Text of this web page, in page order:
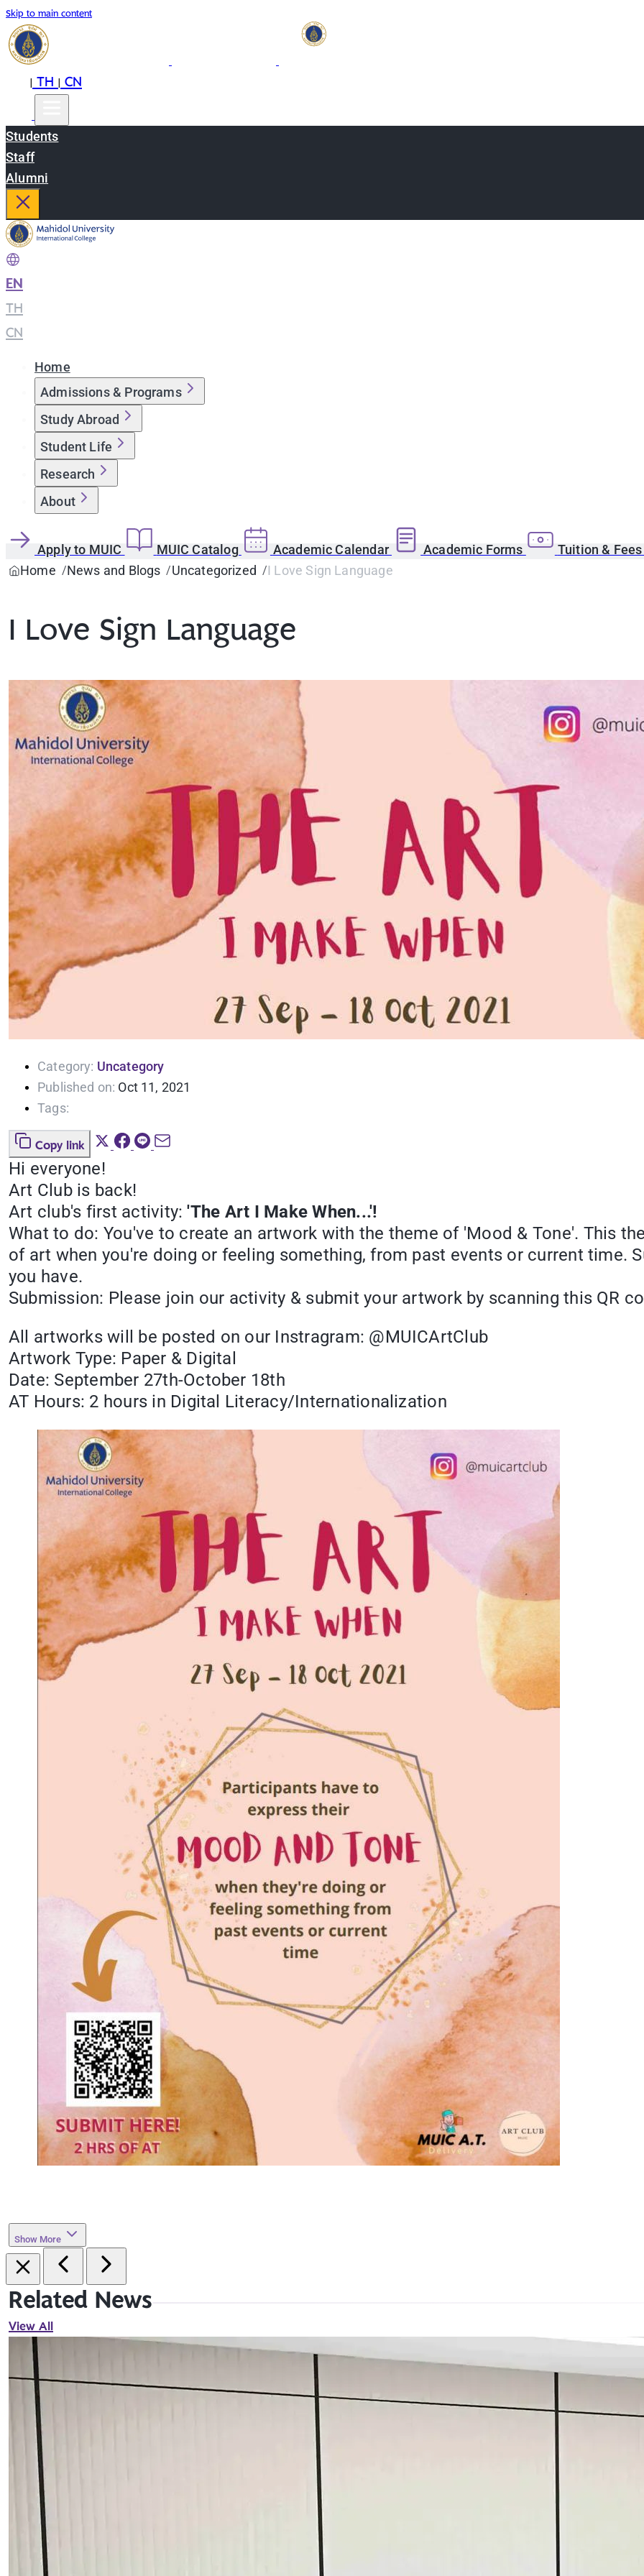
Skip to main content
|TH|CN
Students
Staff
Alumni
EN
TH
CN
Home
Admissions & Programs
Study Abroad
Student Life
Research
About
Apply to MUIC MUIC Catalog Academic Calendar Academic Forms
Tuition &
Home
News and Blogs Uncategorized I Love Sign Language
I Love Sign Language
Category: Uncategory
Published on: Oct 11, 2021
Tags:
Copy link
Hi everyone!
Art Club is back!
Art club's first activity: 'The Art I Make When...'!
What to do: You've to create an artwork with the theme of 'Mood & Tone'. This
of art when you're doing or feeling something, from past events or current time.
you have.
Submission: Please join our activity & submit your artwork by scanning this QR
All artworks will be posted on our Instragram: @MUICArtClub
Artwork Type: Paper & Digital
Date: September 27th-October 18th
AT Hours: 2 hours in Digital Literacy/Internationalization
Show More
Related News
View All